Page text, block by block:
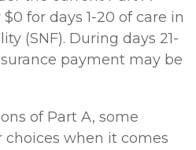
for days 1-20 of care in
(SNF). During days 21-
payment may be
of Part A, some
choices when it comes